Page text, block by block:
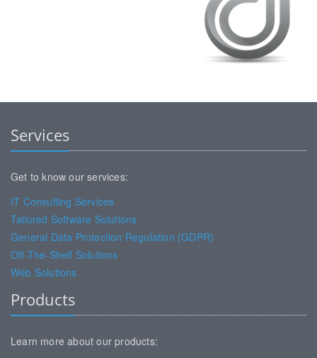
Services
Get to know our services:
IT Consulting Services
Tailored Software Solutions
General Data Protection Regulation (GDPR)
Off-The-Shelf Solutions
Web Solutions
Products
Learn more about our products: